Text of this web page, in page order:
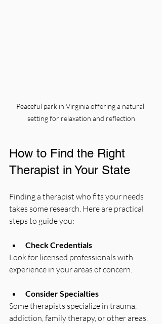
Peaceful park in Virginia offering a natural
setting for relaxation and reflection
How to Find the Right
Therapist in Your State
Finding a therapist who fits your needs
takes some research. Here are practical
steps to guide you:
Check Credentials
Look for licensed professionals with
experience in your areas of concern.
Consider Specialties
Some therapists specialize in trauma,
addiction, family therapy, or other areas.